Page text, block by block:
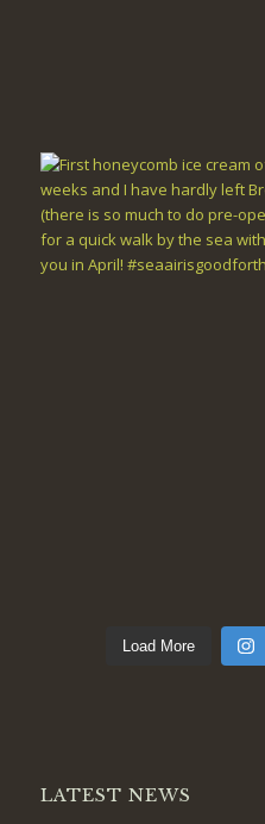
Load More
LATEST NEWS